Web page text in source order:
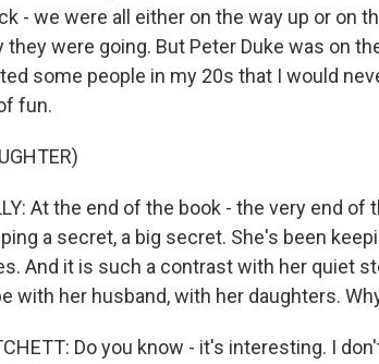
- we were all either on the way up or on
they were going. But Peter Duke was on
some people in my 20s that I would
fun.
At the end of the book - the very end of
a secret, a big secret. She's been
And it is such a contrast with her quiet
with her husband, with her daughters.
Do you know - it's interesting. I